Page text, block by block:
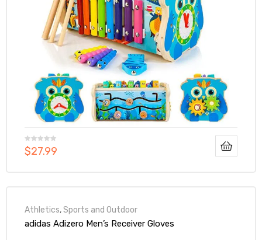
$27.99
Athletics,Sports and Outdoor
adidas Adizero Men’s Receiver Gloves